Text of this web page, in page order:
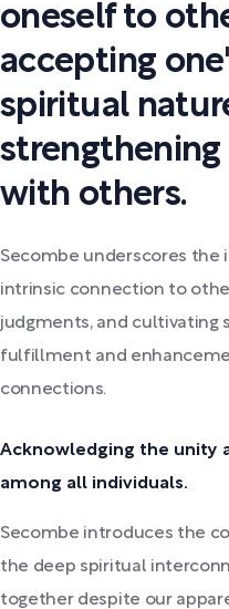
oneself to
accepting
spiritual
strengthening
with others.
Secombe underscores the
intrinsic connection to
judgments, and cultivating
fulfillment and
connections.
Acknowledging the unity
among all individuals.
Secombe introduces the
the deep spiritual
together despite our